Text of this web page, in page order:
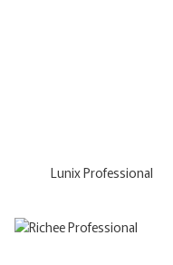
Lunix Professional